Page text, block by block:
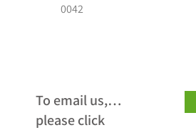
0042
…To email us,
please click